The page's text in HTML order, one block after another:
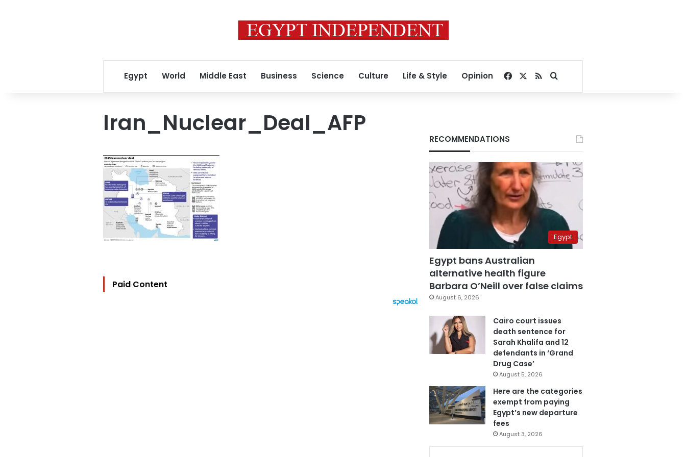
Egypt World Middle East Business Science Culture Life & Style Opinion Facebook
RSSSearch for
Iran_Nuclear_Deal_AFP
Paid Content
RECOMMENDATIONS
Egypt
Egypt bans Australian
alternative health figure
Barbara O’Neill over false claims
August 6, 2026
Cairo court issues
death sentence for
Sarah Khalifa and 12
defendants in ‘Grand
Drug Case’
August 5, 2026
Here are the categories
exempt from paying
Egypt’s new departure
fees
August 3, 2026